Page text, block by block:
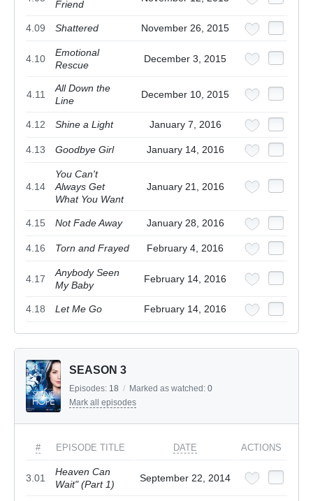
Friend
4.09 Shattered November 26, 2015
4.10
Emotional
Rescue
December 3, 2015
4.11
All Down the
Line
December 10, 2015
4.12 Shine a Light January 7, 2016
4.13 Goodbye Girl January 14, 2016
4.14
You Can't
Always Get
What You Want
January 21, 2016
4.15 Not Fade Away January 28, 2016
4.16 Torn and Frayed February 4, 2016
4.17
Anybody Seen
My Baby
February 14, 2016
4.18 Let Me Go February 14, 2016
SEASON 3
Episodes: 18 / Marked as watched: 0
Mark all episodes
# EPISODE TITLE DATE ACTIONS
3.01
Heaven Can
Wait" (Part 1)
September 22, 2014